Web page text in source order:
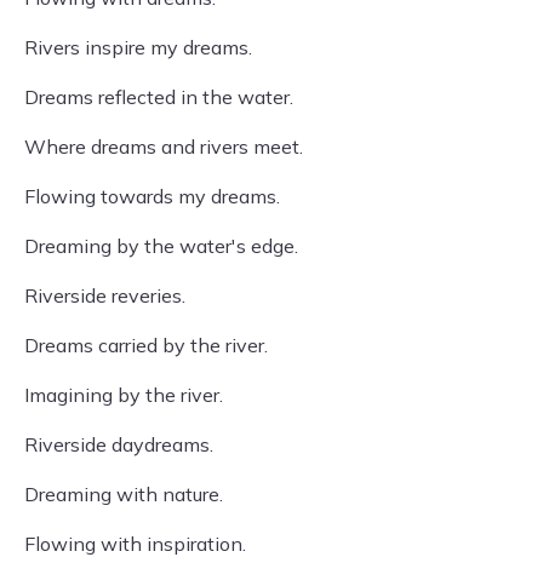
Rivers inspire my dreams.
Dreams reflected in the water.
Where dreams and rivers meet.
Flowing towards my dreams.
Dreaming by the water's edge.
Riverside reveries.
Dreams carried by the river.
Imagining by the river.
Riverside daydreams.
Dreaming with nature.
Flowing with inspiration.